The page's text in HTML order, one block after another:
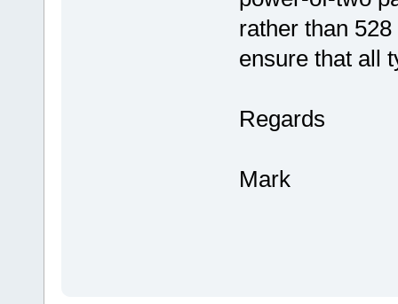
rather than
ensure that all
Regards
Mark